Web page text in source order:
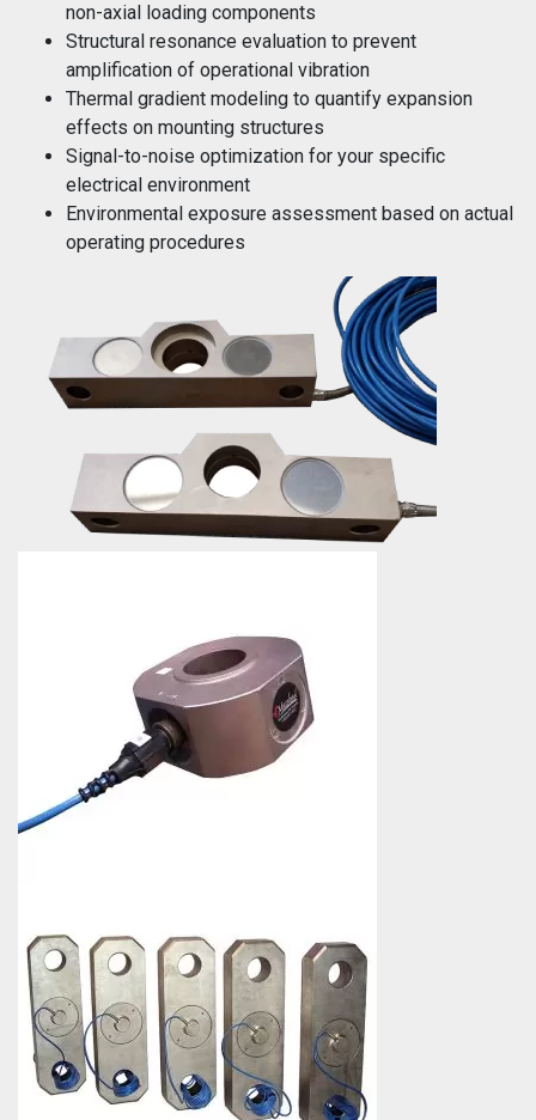
non-axial loading components
Structural resonance evaluation to prevent
amplification of operational vibration
Thermal gradient modeling to quantify expansion
effects on mounting structures
Signal-to-noise optimization for your specific
electrical environment
Environmental exposure assessment based on actual
operating procedures